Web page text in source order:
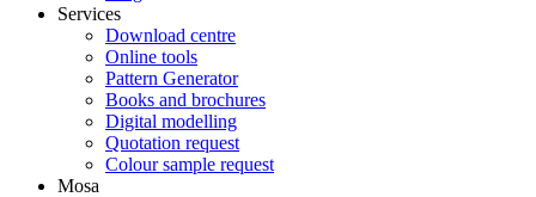
Services
Download centre
Online tools
Pattern Generator
Books and brochures
Digital modelling
Quotation request
Colour sample request
Mosa